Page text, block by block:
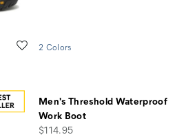
Wishlist
2 Colors
Men's Threshold Waterproof
Work Boot
price
$114.95